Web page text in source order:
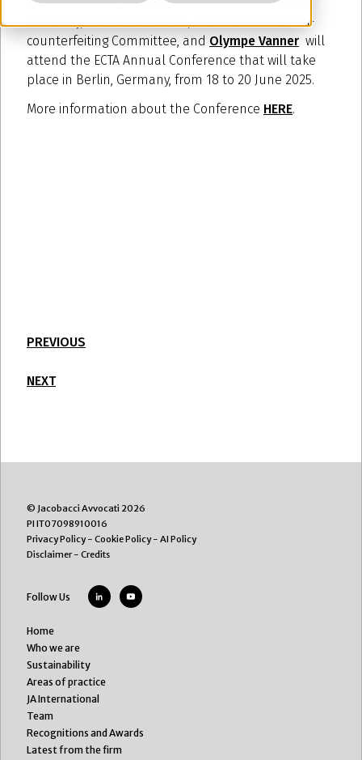
, member of the Anti-
counterfeiting Committee, and Olympe Vanner will
attend the ECTA Annual Conference that will take
place in Berlin, Germany, from 18 to 20 June 2025.
More information about the Conference HERE.
PREVIOUS
NEXT
© Jacobacci Avvocati 2026
PI IT07098910016
Privacy Policy- Cookie Policy- AI Policy
Disclaimer- Credits
Follow Us
Home
Who we are
Sustainability
Areas of practice
JA International
Team
Recognitions and Awards
Latest from the firm